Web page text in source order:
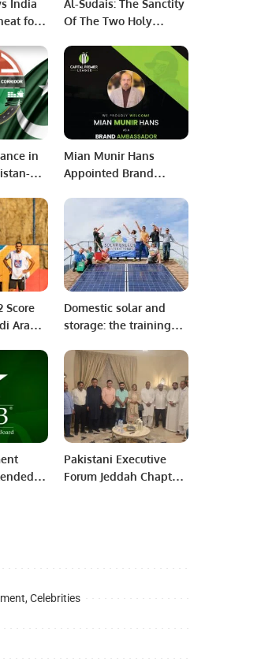
India
for
Al-Sudais: The Sanctity
Of The Two Holy
in
Mian Munir Hans
Appointed Brand
Premier League (CPL).
Score
Arabia
Domestic solar and
storage: the training
to support growth.
Pakistani Executive
Forum Jeddah Chapter
Celebrities